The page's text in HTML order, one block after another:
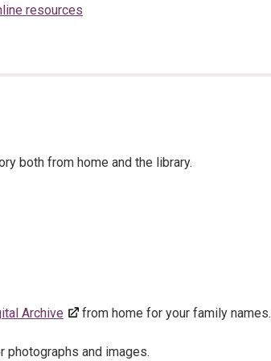
resources
both from home and the library.
Archive from home for your family names.
and images.